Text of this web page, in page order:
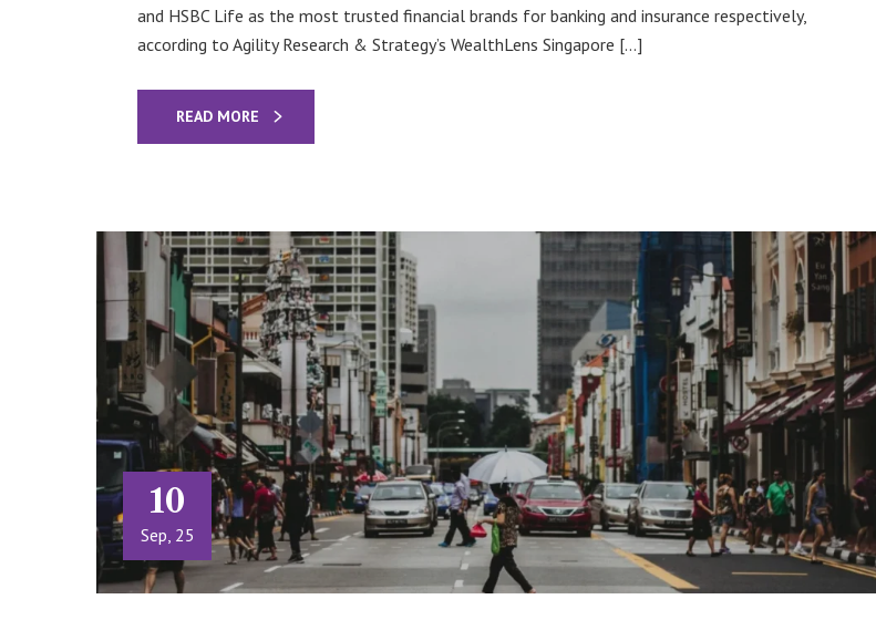
and HSBC Life as the most trusted financial brands for banking and insurance respectively,
according to Agility Research & Strategy’s WealthLens Singapore […]
READ MORE
10
Sep, 25